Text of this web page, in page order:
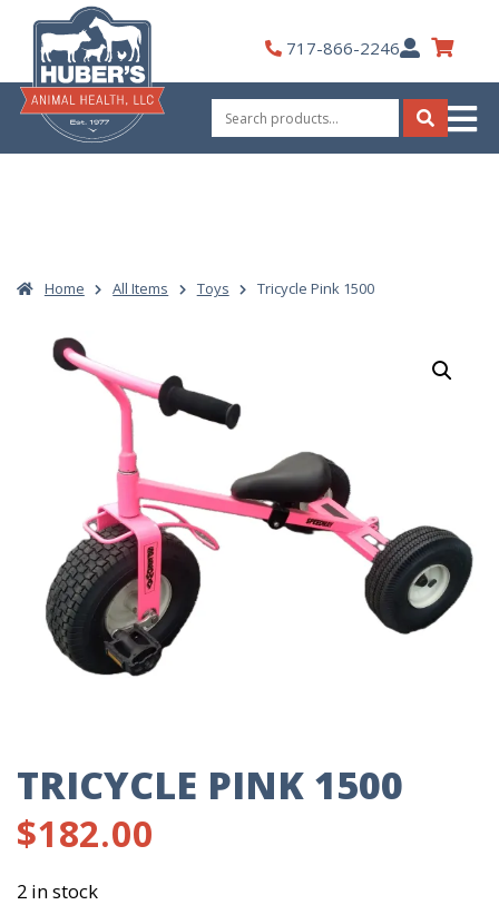
content
717-866-2246My
Account
Search
for:
Search
Home All Items Toys Tricycle Pink 1500
TRICYCLE PINK 1500
$182.00
2 in stock